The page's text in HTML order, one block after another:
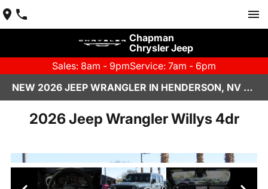
Chapman
Chrysler Jeep
Sales: 8am - 9pmService: 7am - 6pm
NEW 2026 JEEP WRANGLER IN HENDERSON, NV | CHAPMAN CHRYSLER JEEP
2026 Jeep Wrangler Willys 4dr